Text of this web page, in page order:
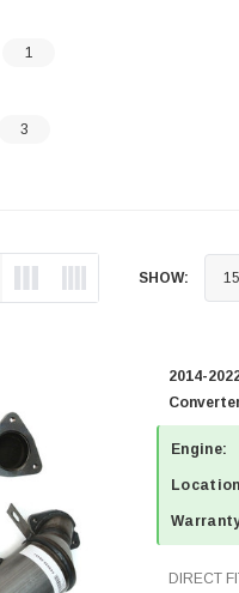
1
3
SHOW:
2014-
Engine:
DIRECT